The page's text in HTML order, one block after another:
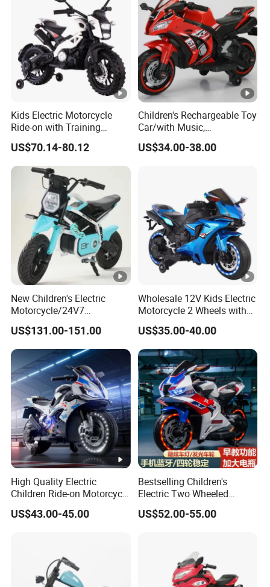
Kids Electric Motorcycle
Ride-on with Training
Wheels for Ages 1-8-White
US$70.14-80.12
Children's Rechargeable Toy
Car/with Music,
Lighting/Diverse
Colors/Children's Self
US$34.00-38.00
New Children's Electric
Motorcycle/24V7
Battery/Three Speed
Regulation/Children's
Riding Motorcycle
US$131.00-151.00
Wholesale 12V Kids Electric
Motorcycle 2 Wheels with
Battery Operated
US$35.00-40.00
High Quality Electric
Children Ride-on Motorcycle
for Weekend Entertainment
US$43.00-45.00
Bestselling Children's
Electric Two Wheeled
Motorcycle/540 * 2
Motor/Cool Body/Riding
US$52.00-55.00